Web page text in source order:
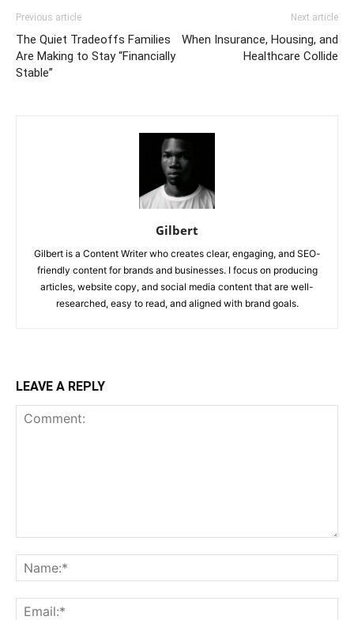
Previous article
The Quiet Tradeoffs Families
Are Making to Stay “Financially
Stable”
Next article
When Insurance, Housing, and
Healthcare Collide
Gilbert
Gilbert is a Content Writer who creates clear, engaging, and SEO-
friendly content for brands and businesses. I focus on producing
articles, website copy, and social media content that are well-
researched, easy to read, and aligned with brand goals.
LEAVE A REPLY